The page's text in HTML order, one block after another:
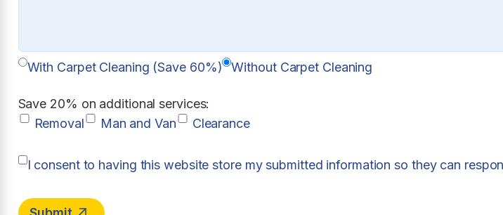
With Carpet Cleaning (Save 60%) Without Carpet Cleaning
Save 20% on additional services:
Removal
Man and Van Clearance
I consent to having this website store my submitted information so they can